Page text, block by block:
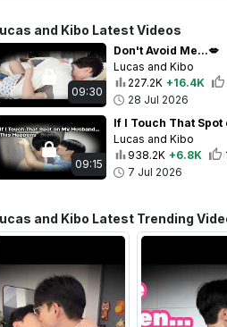
and Kibo Latest Videos
09:30
Don't Avoid Me...💋
Lucas and Kibo
227.2K +16.4K
28 Jul 2026
09:15
Lucas and Kibo
938.2K +6.8K
7 Jul 2026
and Kibo Latest Trending